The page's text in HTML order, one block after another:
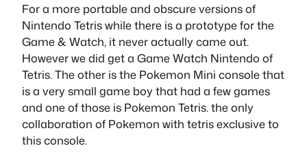
For a more portable and obscure versions of
Nintendo Tetris while there is a prototype for the
Game & Watch, it never actually came out.
However we did get a Game Watch Nintendo of
Tetris. The other is the Pokemon Mini console that
is a very small game boy that had a few games
and one of those is Pokemon Tetris. the only
collaboration of Pokemon with tetris exclusive to
this console.